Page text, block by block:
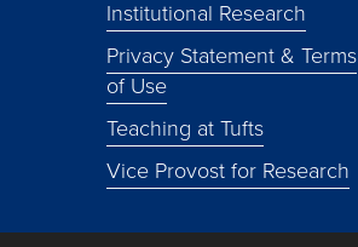
Institutional Research
Privacy Statement & Terms
of Use
Teaching at Tufts
Vice Provost for Research